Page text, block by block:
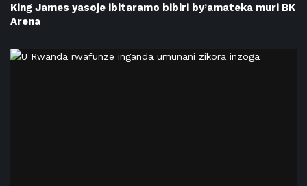
King James yasoje ibitaramo bibiri by’amateka muri BK
Arena